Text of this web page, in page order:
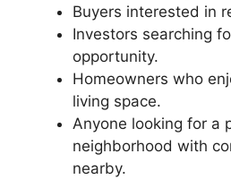
Buyers interested in
Investors searching
opportunity.
Homeowners who
living space.
Anyone looking for a
neighborhood with
nearby.